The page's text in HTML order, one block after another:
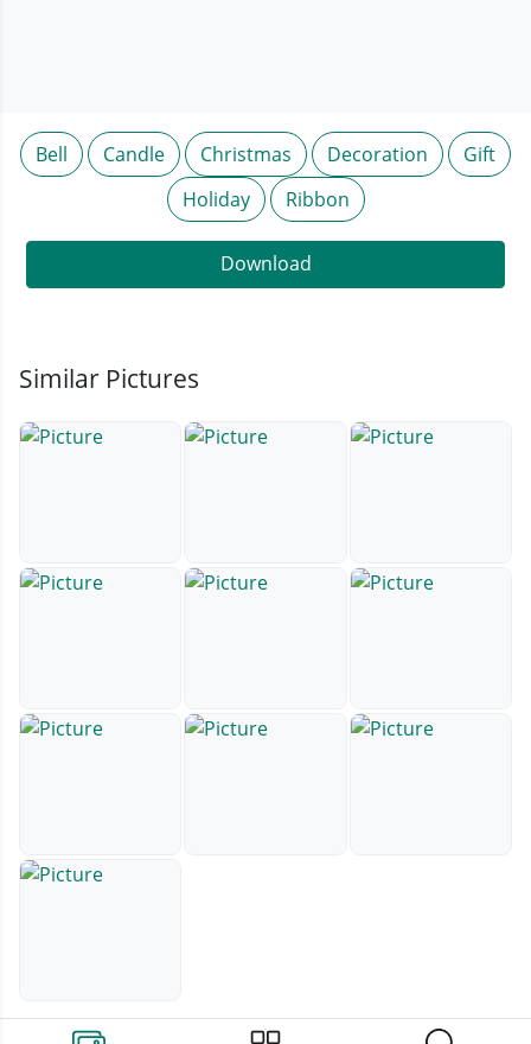
Bell Candle Christmas Decoration
Gift
Holiday
Ribbon
Download
Similar Pictures